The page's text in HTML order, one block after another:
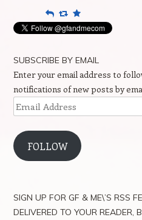
ReplyRetweet
Favourite
SUBSCRIBE BY EMAIL
Enter your email address to
notifications of new posts by
Email
Address
FOLLOW
SIGN UP FOR GF & ME\’S RSS
DELIVERED TO YOUR READER,